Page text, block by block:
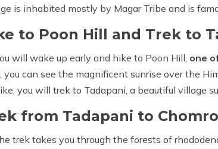
is inhabited mostly by Magar Tribe and is
to Poon Hill and Trek to
will wake up early and hike to Poon Hill, one
you can see the magnificent sunrise over the
you will trek to Tadapani, a beautiful village
from Tadapani to
trek takes you through the forests of